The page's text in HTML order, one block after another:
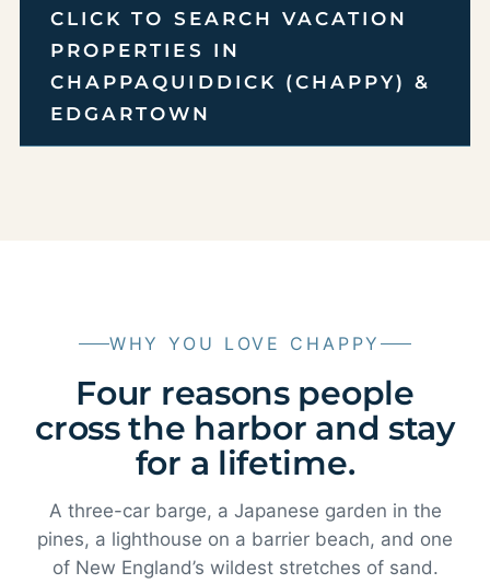
CLICK TO SEARCH VACATION
PROPERTIES IN
CHAPPAQUIDDICK (CHAPPY) &
EDGARTOWN
WHY YOU LOVE CHAPPY
Four reasons people
cross the harbor and stay
for a lifetime.
A three-car barge, a Japanese garden in the
pines, a lighthouse on a barrier beach, and one
of New England’s wildest stretches of sand.